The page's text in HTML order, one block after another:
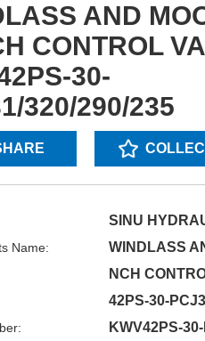
AND
CONTROL
30-
320/290/235
SINU
Name:
WINDLASS
NCH
42PS-30-
KWV42PS-